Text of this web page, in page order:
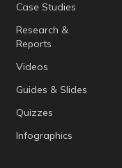
Case Studies
Research &
Reports
Videos
Guides & Slides
Quizzes
Infographics